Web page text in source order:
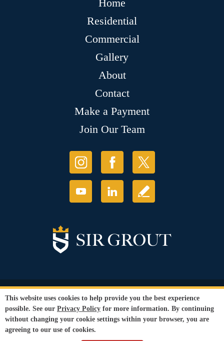
Home
Residential
Commercial
Gallery
About
Contact
Make a Payment
Join Our Team
© Copyright 2026 Sir Grout, LLC. All Rights Reserved.
Privacy Policy
Terms and
Conditions |
Refund Policy
Our services are available to all members of the public regardless of race,
gender or sexual orientation.
This website uses cookies to help provide you the best experience
possible. See our Privacy Policy for more information. By continuing
without changing your cookie settings within your browser, you are
agreeing to our use of cookies.